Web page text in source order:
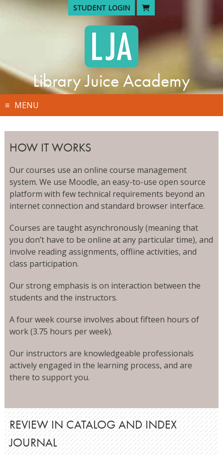
Skip
STUDENT LOGIN
Library Juice Academy
MENU
HOW IT WORKS
Our courses use an online course management
system. We use Moodle, an easy-to-use open source
platform with few technical requirements beyond an
internet connection and standard browser interface.
Courses are taught asynchronously (meaning that
you don’t have to be online at any particular time), and
involve reading assignments, offline activities, and
class participation.
Our strong emphasis is on interaction between the
students and the instructors.
A four week course involves about fifteen hours of
work (3.75 hours per week).
Our instructors are knowledgeable professionals
actively engaged in the learning process, and are
there to support you.
REVIEW IN CATALOG AND INDEX
JOURNAL